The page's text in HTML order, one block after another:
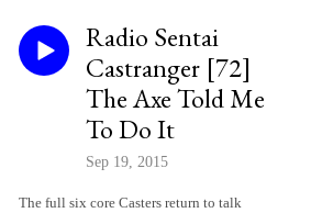
Radio Sentai
Castranger [72]
The Axe Told Me
To Do It
Sep 19, 2015
The full six core Casters return to talk